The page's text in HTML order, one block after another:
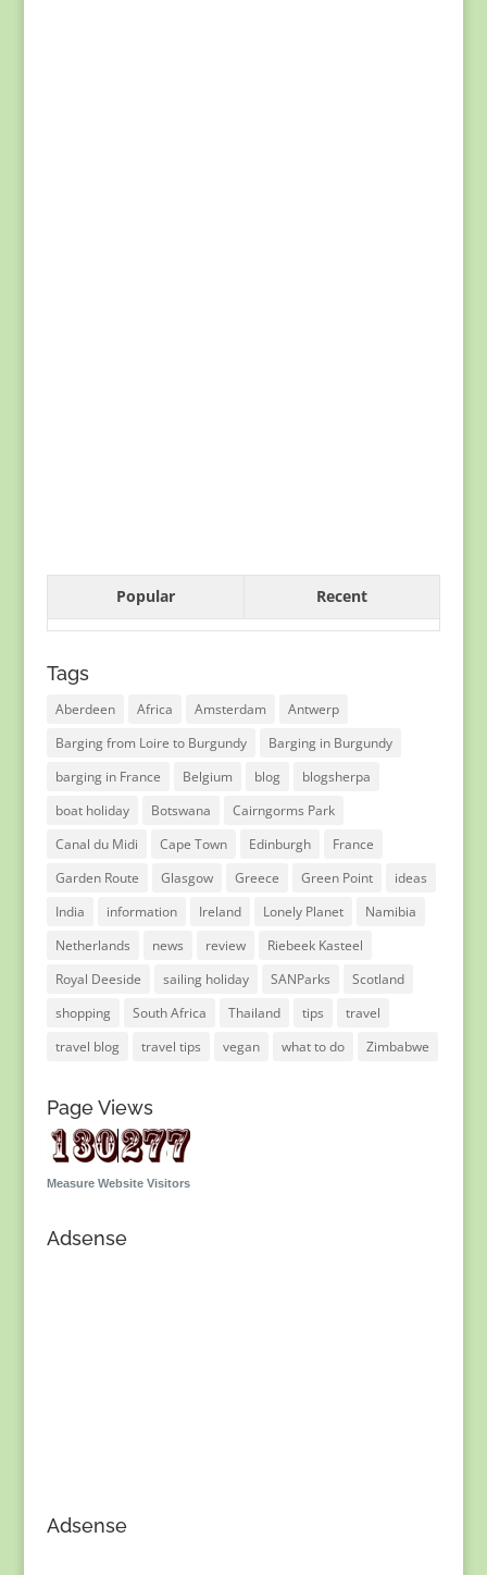
Popular Recent
Tags
Aberdeen Africa Amsterdam
Antwerp
Barging from Loire to Burgundy
Barging in Burgundy
barging in France
Belgium blog
blogsherpa
boat holiday
Botswana
Cairngorms Park
Canal du Midi
Cape Town Edinburgh
France
Garden Route
Glasgow Greece Green Point
ideas
India
information Ireland Lonely Planet
Namibia
Netherlands
news review
Riebeek Kasteel
Royal Deeside
sailing holiday SANParks
Scotland
shopping
South Africa Thailand tips
travel
travel blog
travel tips vegan what to do Zimbabwe
Page Views
Measure Website Visitors
Adsense
Adsense